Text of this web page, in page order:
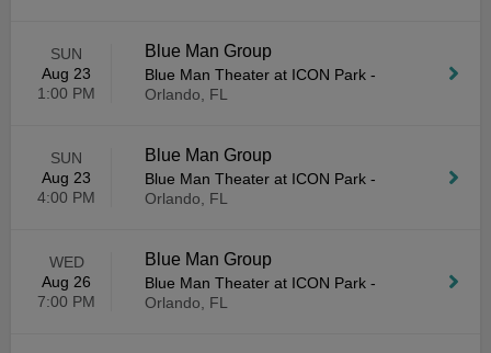
SUN
Aug 23
1:00 PM
Blue Man Group
Blue Man Theater at ICON Park -
Orlando, FL
SUN
Aug 23
4:00 PM
Blue Man Group
Blue Man Theater at ICON Park -
Orlando, FL
WED
Aug 26
7:00 PM
Blue Man Group
Blue Man Theater at ICON Park -
Orlando, FL